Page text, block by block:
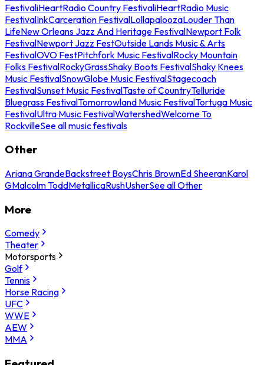
FestivaliHeartRadio Country FestivaliHeartRadio Music
FestivalInkCarceration FestivalLollapaloozaLouder Than
LifeNew Orleans Jazz And Heritage FestivalNewport Folk
FestivalNewport Jazz FestOutside Lands Music & Arts
FestivalOVO FestPitchfork Music FestivalRocky Mountain
Folks FestivalRockyGrassShaky Boots FestivalShaky Knees
Music FestivalSnowGlobe Music FestivalStagecoach
FestivalSunset Music FestivalTaste of CountryTelluride
Bluegrass FestivalTomorrowland Music FestivalTortuga Music
FestivalUltra Music FestivalWatershedWelcome To
RockvilleSee all music festivals
Other
Ariana GrandeBackstreet BoysChris BrownEd SheeranKarol
GMalcolm ToddMetallicaRushUsherSee all Other
More
Comedy
Theater
Motorsports
Golf
Tennis
Horse Racing
UFC
WWE
AEW
MMA